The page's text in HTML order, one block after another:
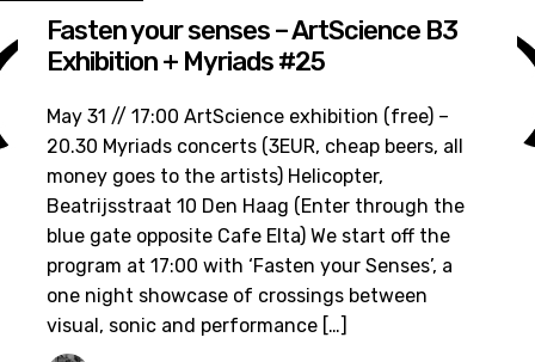
Fasten your senses – ArtScience B3
Exhibition + Myriads #25
May 31 // 17:00 ArtScience exhibition (free) –
20.30 Myriads concerts (3EUR, cheap beers, all
money goes to the artists) Helicopter,
Beatrijsstraat 10 Den Haag (Enter through the
blue gate opposite Cafe Elta) We start off the
program at 17:00 with ‘Fasten your Senses’, a
one night showcase of crossings between
visual, sonic and performance […]